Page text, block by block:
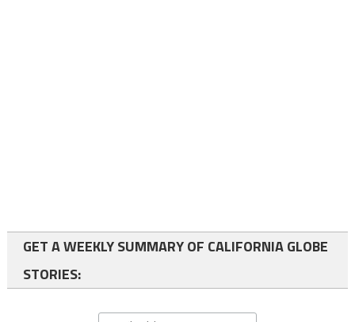
GET A WEEKLY SUMMARY OF CALIFORNIA GLOBE
STORIES: